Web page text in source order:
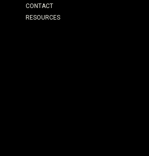
CONTACT
RESOURCES